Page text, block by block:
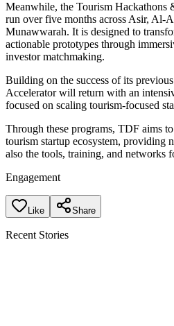
Meanwhile, the Tourism
run over five months across Asir, Al-
Munawwarah. It is designed to
actionable prototypes through
investor matchmaking.
Building on the success of its
Accelerator will return with an
focused on scaling tourism-focused
Through these programs, TDF aims
tourism startup ecosystem, providing
also the tools, training, and networks
Engagement
Like Share
Recent Stories